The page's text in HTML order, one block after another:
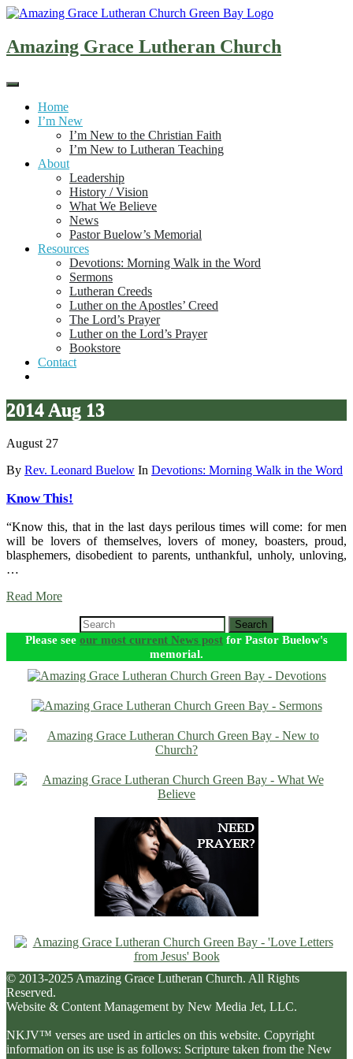
Skip
content
Amazing Grace Lutheran Church
Home
I’m New
I’m New to the Christian Faith
I’m New to Lutheran Teaching
About
Leadership
History / Vision
What We Believe
News
Pastor Buelow’s Memorial
Resources
Devotions: Morning Walk in the Word
Sermons
Lutheran Creeds
Luther on the Apostles’ Creed
The Lord’s Prayer
Luther on the Lord’s Prayer
Bookstore
Contact
2014 Aug 13
August 27
By Rev. Leonard Buelow In Devotions: Morning Walk in the Word
Know This!
“Know this, that in the last days perilous times will come: for men
will be lovers of themselves, lovers of money, boasters, proud,
blasphemers, disobedient to parents, unthankful, unholy, unloving,
…
Read More
Search
Please see our most current News post for Pastor Buelow's
memorial.
© 2013-2025 Amazing Grace Lutheran Church. All Rights
Reserved.
Website & Content Management by New Media Jet, LLC.
NKJV™ verses are used in articles on this website. Copyright
information on its use is as follows: Scripture taken from the New